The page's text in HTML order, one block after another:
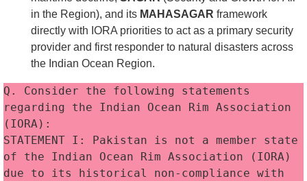
in the Region), and its MAHASAGAR framework
directly with IORA priorities to act as a primary security
provider and first responder to natural disasters across
the Indian Ocean Region.
Q. Consider the following statements
regarding the Indian Ocean Rim Association
(IORA):
STATEMENT I: Pakistan is not a member state
of the Indian Ocean Rim Association (IORA)
due to its historical non-compliance with